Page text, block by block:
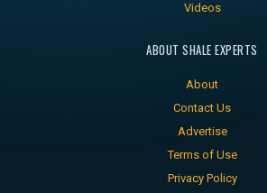
Videos
ABOUT SHALE EXPERTS
About
Contact Us
Advertise
Terms of Use
Privacy Policy